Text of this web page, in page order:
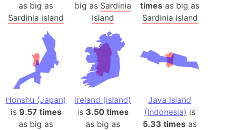
as big as
Sardinia island
big as Sardinia
island
times as big as
Sardinia island
Honshu (Japan)
is 9.57 times
as big as
Ireland (island)
is 3.50 times
as big as
Java Island
(Indonesia) is
5.33 times as